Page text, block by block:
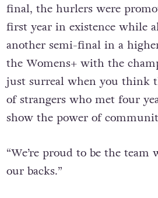
final, the hurlers were
first year in existence while
another semi-final in a
the Womens+ with the
just surreal when you think
of strangers who met four
show the power of
“We’re proud to be the
our backs.”